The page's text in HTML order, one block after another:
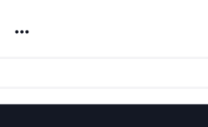
Noun Project